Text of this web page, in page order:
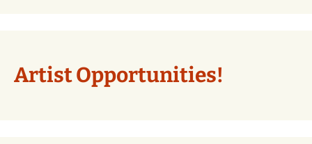
Artist Opportunities!